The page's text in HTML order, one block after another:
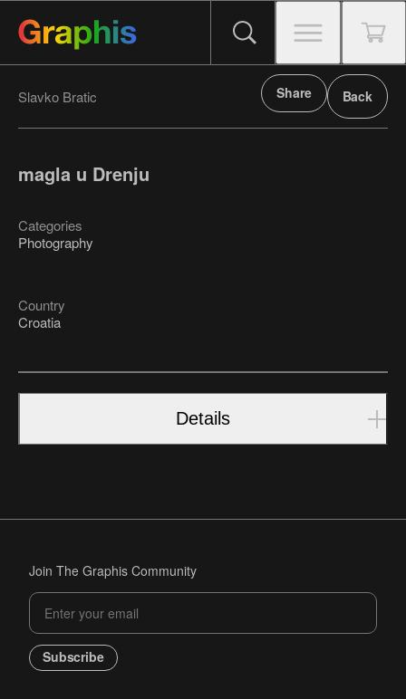
Slavko Bratic Share Back
magla u Drenju
Categories
Photography
Country
Croatia
Details
Join The Graphis Community
Subscribe